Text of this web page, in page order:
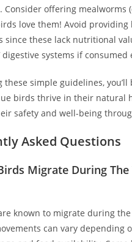
Consider offering mealworms
love them! Avoid
since these lack nutritional
digestive systems if consumed
these simple guidelines, you’ll
birds thrive in their natural
safety and well-being
Asked Questions
Migrate During
known to migrate during
can vary depending